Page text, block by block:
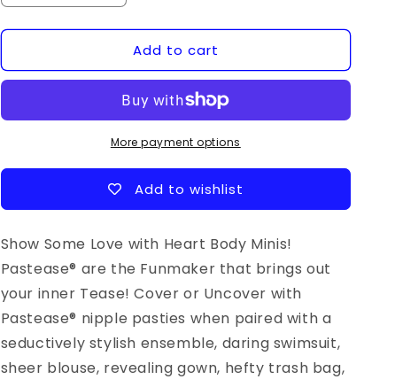
quantity
for
Mini
Hearts
quantity
for
Mini
Glitter
Hearts
Nipple
Body
Pasties
Add to cart
More payment options
Add to wishlist
Show Some Love with Heart Body Minis!
Pastease® are the Funmaker that brings out
your inner Tease! Cover or Uncover with
Pastease® nipple pasties when paired with a
seductively stylish ensemble, daring swimsuit,
sheer blouse, revealing gown, hefty trash bag,